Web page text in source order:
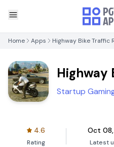
Home Apps Highway Bike Traffic
Highway
3D
Startup
4.6
Rating
Oct
Latest